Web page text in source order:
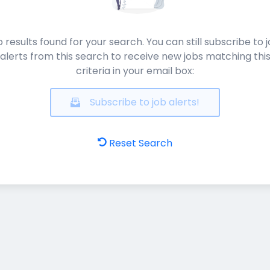
results found for your search. You can still subscribe to
alerts from this search to receive new jobs matching this
criteria in your email box:
Subscribe to job alerts!
Reset Search